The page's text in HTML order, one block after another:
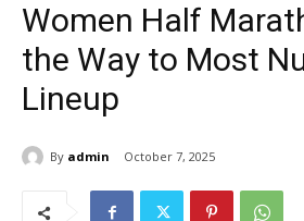
Women Half
the Way to Most
Lineup
By admin October 7, 2025